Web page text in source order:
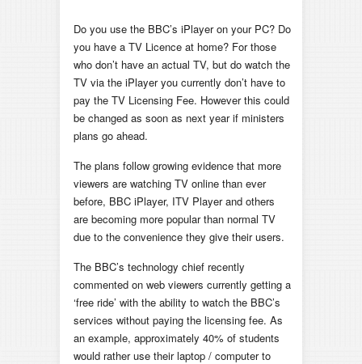
Do you use the BBC’s iPlayer on your PC? Do
you have a TV Licence at home? For those
who don’t have an actual TV, but do watch the
TV via the iPlayer you currently don’t have to
pay the TV Licensing Fee. However this could
be changed as soon as next year if ministers
plans go ahead.
The plans follow growing evidence that more
viewers are watching TV online than ever
before, BBC iPlayer, ITV Player and others
are becoming more popular than normal TV
due to the convenience they give their users.
The BBC’s technology chief recently
commented on web viewers currently getting a
‘free ride’ with the ability to watch the BBC’s
services without paying the licensing fee. As
an example, approximately 40% of students
would rather use their laptop / computer to